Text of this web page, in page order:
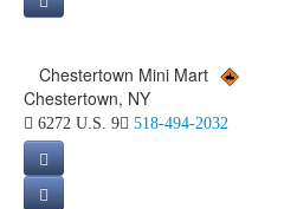
Chestertown Mini Mart
Chestertown, NY
6272 U.S. 9 518-494-2032